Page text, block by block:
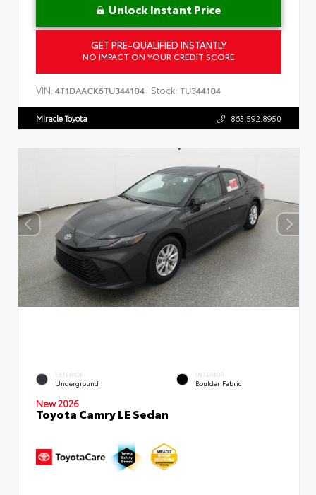
Unlock Instant Price
GET PRE-QUALIFIED INSTANTLY
NO IMPACT ON YOUR CREDIT SCORE
VIN: 4T1DAACK6TU344104 Stock: TU344104
Miracle Toyota 863.592.8950
EXTERIOR
Underground
INTERIOR
Boulder Fabric
New 2026
Toyota Camry LE Sedan